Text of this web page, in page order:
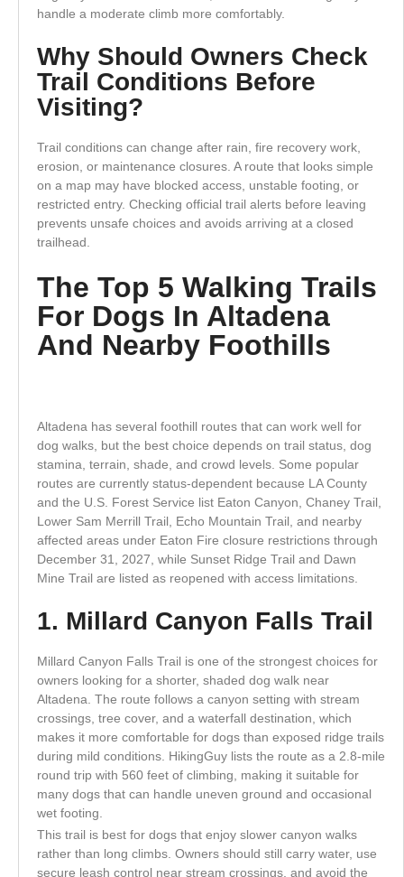
handle a moderate climb more comfortably.
Why Should Owners Check
Trail Conditions Before
Visiting?
Trail conditions can change after rain, fire recovery work,
erosion, or maintenance closures. A route that looks simple
on a map may have blocked access, unstable footing, or
restricted entry. Checking official trail alerts before leaving
prevents unsafe choices and avoids arriving at a closed
trailhead.
The Top 5 Walking Trails
For Dogs In Altadena
And Nearby Foothills
Altadena has several foothill routes that can work well for
dog walks, but the best choice depends on trail status, dog
stamina, terrain, shade, and crowd levels. Some popular
routes are currently status-dependent because LA County
and the U.S. Forest Service list Eaton Canyon, Chaney Trail,
Lower Sam Merrill Trail, Echo Mountain Trail, and nearby
affected areas under Eaton Fire closure restrictions through
December 31, 2027, while Sunset Ridge Trail and Dawn
Mine Trail are listed as reopened with access limitations.
1. Millard Canyon Falls Trail
Millard Canyon Falls Trail is one of the strongest choices for
owners looking for a shorter, shaded dog walk near
Altadena. The route follows a canyon setting with stream
crossings, tree cover, and a waterfall destination, which
makes it more comfortable for dogs than exposed ridge trails
during mild conditions. HikingGuy lists the route as a 2.8-mile
round trip with 560 feet of climbing, making it suitable for
many dogs that can handle uneven ground and occasional
wet footing.
This trail is best for dogs that enjoy slower canyon walks
rather than long climbs. Owners should still carry water, use
secure leash control near stream crossings, and avoid the